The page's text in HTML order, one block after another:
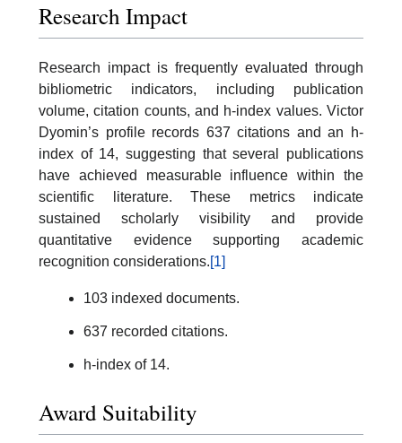
Research Impact
Research impact is frequently evaluated through
bibliometric indicators, including publication
volume, citation counts, and h-index values. Victor
Dyomin’s profile records 637 citations and an h-
index of 14, suggesting that several publications
have achieved measurable influence within the
scientific literature. These metrics indicate
sustained scholarly visibility and provide
quantitative evidence supporting academic
recognition considerations.[1]
103 indexed documents.
637 recorded citations.
h-index of 14.
Award Suitability